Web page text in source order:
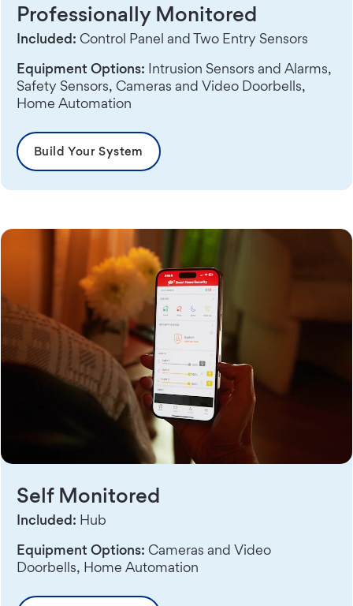
Professionally Monitored
Included: Control Panel and Two Entry Sensors
Equipment Options: Intrusion Sensors and Alarms,
Safety Sensors, Cameras and Video Doorbells,
Home Automation
Build Your System
Self Monitored
Included: Hub
Equipment Options: Cameras and Video
Doorbells, Home Automation